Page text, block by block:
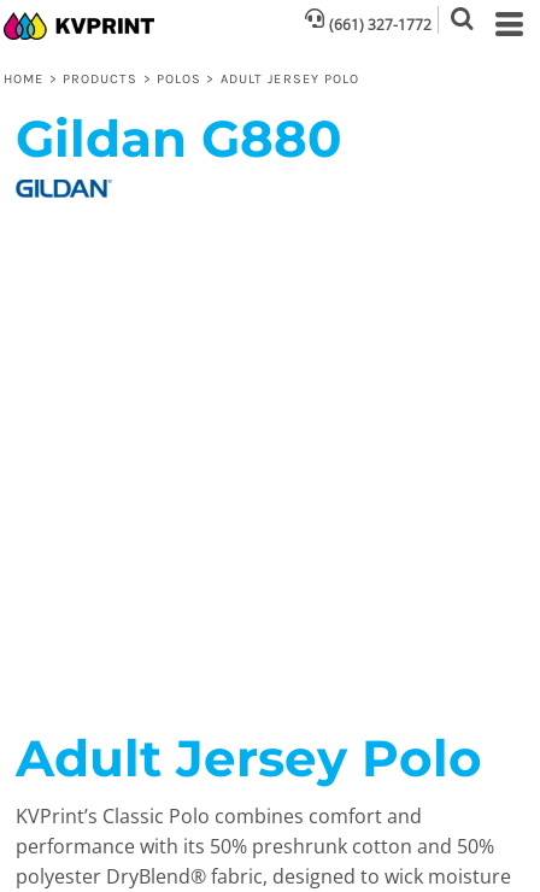
(661) 327-1772
HOME > PRODUCTS > POLOS > ADULT JERSEY POLO
Gildan G880
Adult Jersey Polo
KVPrint’s Classic Polo combines comfort and
performance with its 50% preshrunk cotton and 50%
polyester DryBlend® fabric, designed to wick moisture